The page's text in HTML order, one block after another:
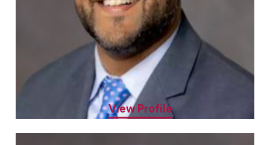
John Kuryan, MD
Allergy & Asthma Specialist
View Profile